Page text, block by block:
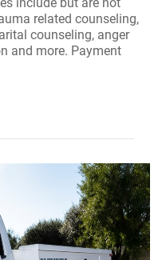
related counseling,
counseling, anger
and more. Payment